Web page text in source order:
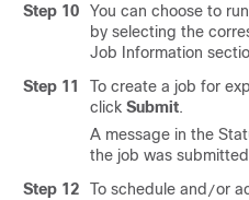
Step 10
You can choose to
by selecting the
Job Information
Step 11
To create a job for
click Submit.
A message in the
the job was
Step 12
To schedule and /or